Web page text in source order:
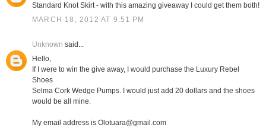
Standard Knot Skirt - with this amazing giveaway I could get them both!
MARCH 18, 2012 AT 9:51 PM
Unknown said...
Hello,
If I were to win the give away, I would purchase the Luxury Rebel
Shoes
Selma Cork Wedge Pumps. I would just add 20 dollars and the shoes
would be all mine.
My email address is Olotuara@gmail.com